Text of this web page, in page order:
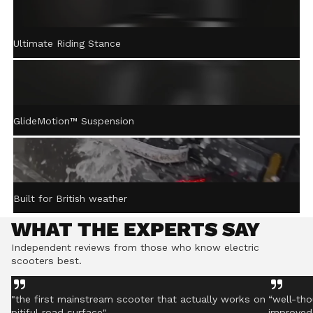
ACTIVE STEERING
STABILISATION™
Ultimate Riding Stance
GlideMotion™ Suspension
Built for British weather
WHAT THE EXPERTS SAY
Independent reviews from those who know electric
scooters best.
"the first mainstream scooter that actually works on “well-